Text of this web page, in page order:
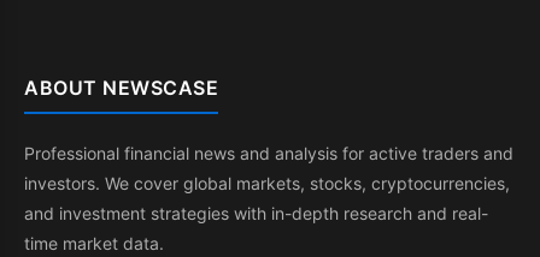
ABOUT NEWSCASE
Professional financial news and analysis for active traders and
investors. We cover global markets, stocks, cryptocurrencies,
and investment strategies with in-depth research and real-
time market data.